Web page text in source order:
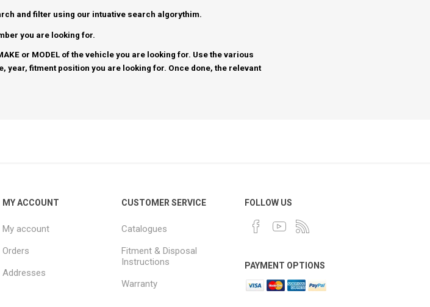
and filter using our intuative search algorythim.
you are looking for.
or MODEL of the vehicle you are looking for. Use the various
year, fitment position you are looking for. Once done, the relevant
MY ACCOUNT
My account
Orders
Addresses
CUSTOMER SERVICE
Catalogues
Fitment & Disposal
Instructions
Warranty
FOLLOW US
PAYMENT OPTIONS